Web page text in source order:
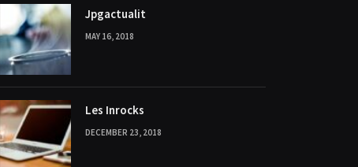
Jpgactualit
MAY 16, 2018
Les Inrocks
DECEMBER 23, 2018